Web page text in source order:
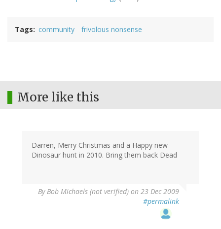
Tags community frivolous nonsense
More like this
Darren, Merry Christmas and a Happy new
Dinosaur hunt in 2010. Bring them back Dead
ByBob Michaels (not verified) on 23 Dec 2009
#permalink